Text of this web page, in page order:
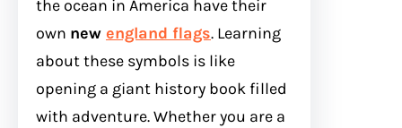
the ocean in America have their
own new england flags. Learning
about these symbols is like
opening a giant history book filled
with adventure. Whether you are a